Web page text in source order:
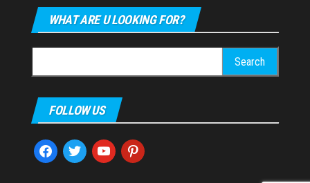
WHAT ARE U LOOKING FOR?
for:
FOLLOW US
facebooktwitter youtubepinterest